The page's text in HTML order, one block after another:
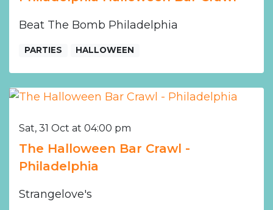
Beat The Bomb Philadelphia
PARTIES HALLOWEEN
Sat, 31 Oct at 04:00 pm
The Halloween Bar Crawl -
Philadelphia
Strangelove's